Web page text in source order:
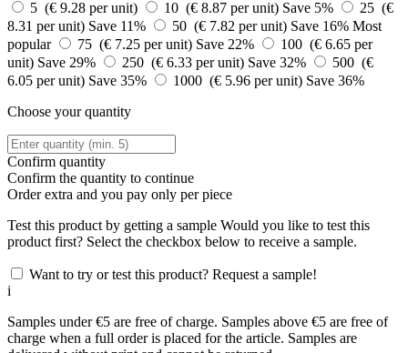
5 (€ 9.28 per unit)
10 (€ 8.87 per unit) Save 5%
25 (€
8.31 per unit) Save 11% 50 (€ 7.82 per unit) Save 16% Most
popular
75 (€ 7.25 per unit) Save 22%
100 (€ 6.65 per
unit) Save 29% 250 (€ 6.33 per unit) Save 32%
500 (€
6.05 per unit) Save 35% 1000 (€ 5.96 per unit) Save 36%
Choose your quantity
Confirm quantity
Confirm the quantity to continue
Orderextra and you pay only per piece
Test this product by getting a sample Would you like to test this
product first? Select the checkbox below to receive a sample.
Want to try or test this product? Request a sample!
i
Samples under €5 are free of charge. Samples above €5 are free of
charge when a full order is placed for the article. Samples are